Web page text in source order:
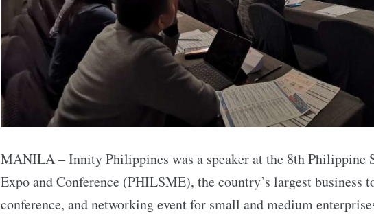
MANILA – Innity Philippines was a speaker at the 8th Philippine
Expo and Conference (PHILSME), the country’s largest business
conference, and networking event for small and medium